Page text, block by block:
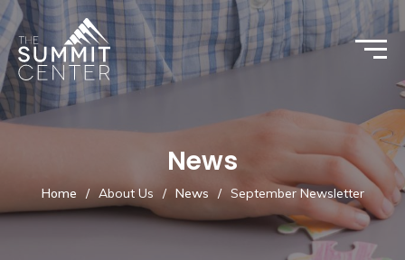
News
Home / About Us / News / September Newsletter